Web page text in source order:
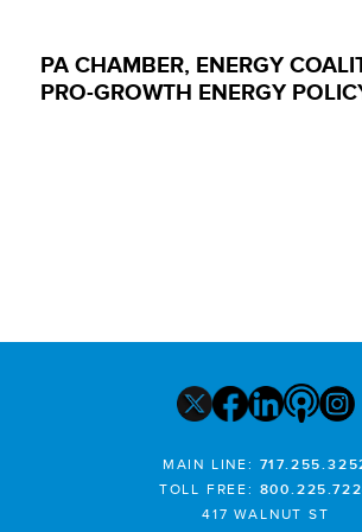
PA CHAMBER, ENERGY
PRO-GROWTH ENERGY
MAIN LINE:
TOLL FREE:
417 WALNUT ST